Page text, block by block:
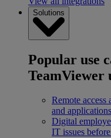
Solutions
Popular use
TeamViewer
Remote access
and
Digital
IT issues